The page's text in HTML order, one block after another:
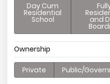
Day Cum
Residential
School and
Ownership
Private Public/